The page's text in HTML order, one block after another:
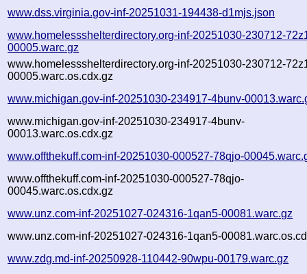
www.dss.virginia.gov-inf-20251031-194438-d1mjs.json
www.homelessshelterdirectory.org-inf-20251030-230712-
00005.warc.gz
www.homelessshelterdirectory.org-inf-20251030-230712-
00005.warc.os.cdx.gz
www.michigan.gov-inf-20251030-234917-4bunv-
www.michigan.gov-inf-20251030-234917-4bunv-
00013.warc.os.cdx.gz
www.offthekuff.com-inf-20251030-000527-78qjo-
www.offthekuff.com-inf-20251030-000527-78qjo-
00045.warc.os.cdx.gz
www.unz.com-inf-20251027-024316-1qan5-00081.warc.gz
www.unz.com-inf-20251027-024316-1qan5-
www.zdg.md-inf-20250928-110442-90wpu-00179.warc.gz